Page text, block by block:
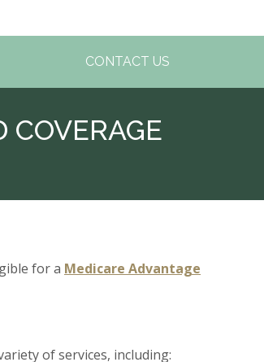
CONTACT US
COVERAGE
for a Medicare Advantage
of services, including: